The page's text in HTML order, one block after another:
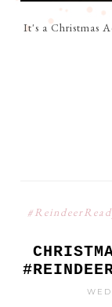
It's a Christmas